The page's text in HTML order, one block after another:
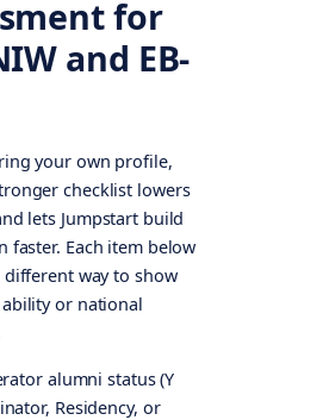
for
and EB-
your own profile,
checklist lowers
lets Jumpstart build
faster. Each item below
way to show
or national
alumni status (Y
Residency, or